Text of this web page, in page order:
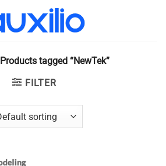
Products tagged “NewTek”
FILTER